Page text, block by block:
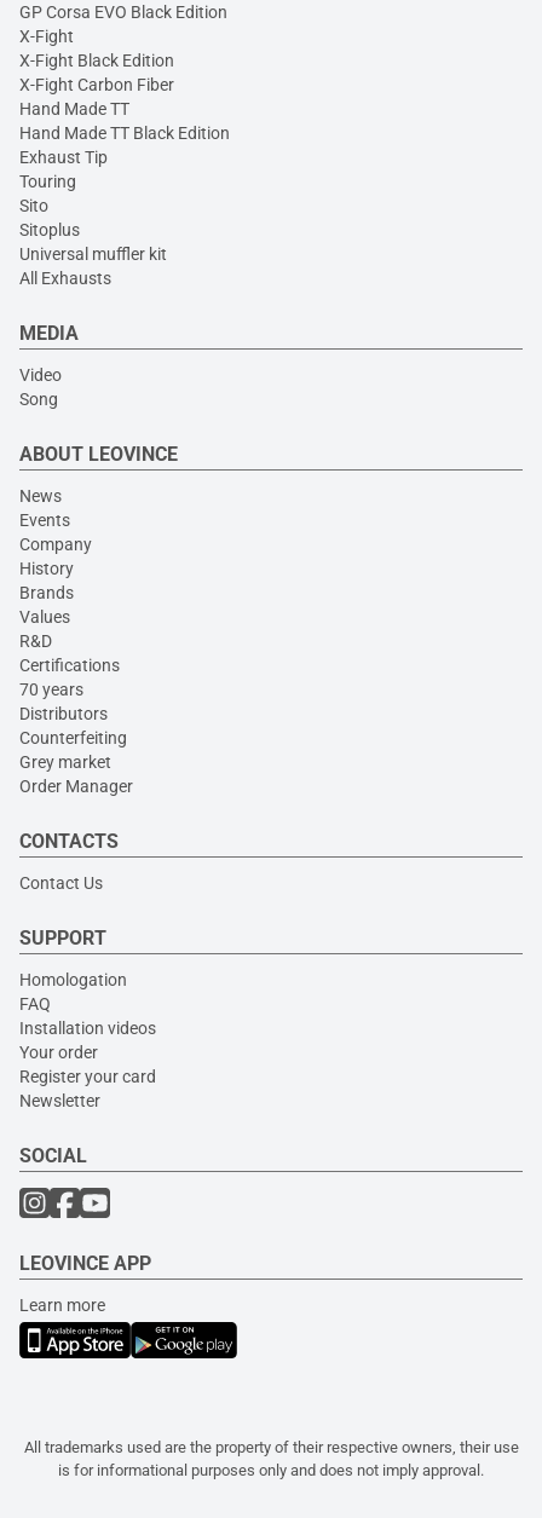
GP Corsa EVO Black Edition
X-Fight
X-Fight Black Edition
X-Fight Carbon Fiber
Hand Made TT
Hand Made TT Black Edition
Exhaust Tip
Touring
Sito
Sitoplus
Universal muffler kit
All Exhausts
MEDIA
Video
Song
ABOUT LEOVINCE
News
Events
Company
History
Brands
Values
R&D
Certifications
70 years
Distributors
Counterfeiting
Grey market
Order Manager
CONTACTS
Contact Us
SUPPORT
Homologation
FAQ
Installation videos
Your order
Register your card
Newsletter
SOCIAL
LEOVINCE APP
Learn more
All trademarks used are the property of their respective owners, their use
is for informational purposes only and does not imply approval.